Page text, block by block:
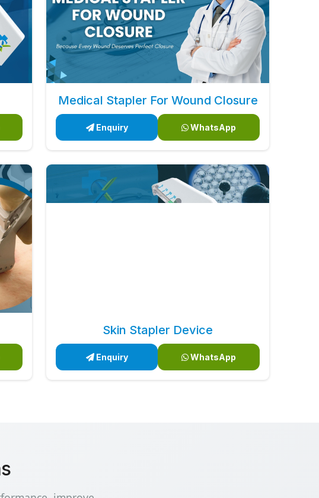
Medical Stapler For Wound Closure
Enquiry WhatsApp
Skin Stapler Device
Enquiry WhatsApp